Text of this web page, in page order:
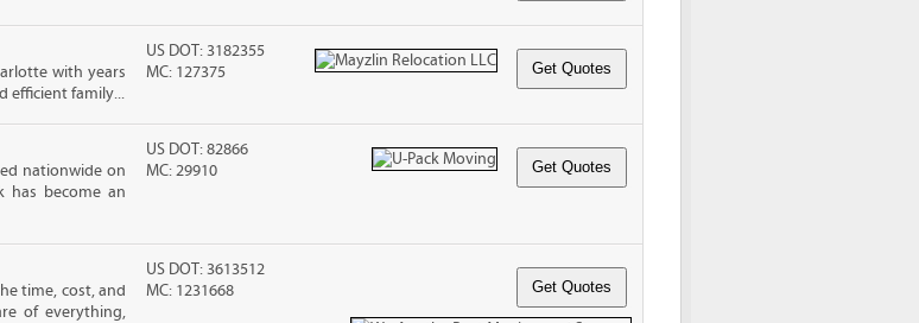
with years
efficient family...
US DOT: 3182355
MC: 127375
nationwide on
has become an
US DOT: 82866
MC: 29910
time, cost, and
of everything,
US DOT: 3613512
MC: 1231668